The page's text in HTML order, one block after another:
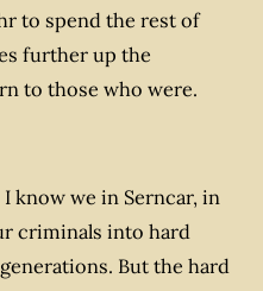
to spend the rest of
further up the
to those who were.
know we in Serncar, in
criminals into hard
But the hard